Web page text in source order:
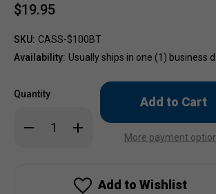
$19.95
SKU: CASS-$100BT
Availability: Usually ships in one (1) business
Quantity
Decrease
Quantity
Increase
Quantity
Only
in
stock!More payment
Add to Wishlist